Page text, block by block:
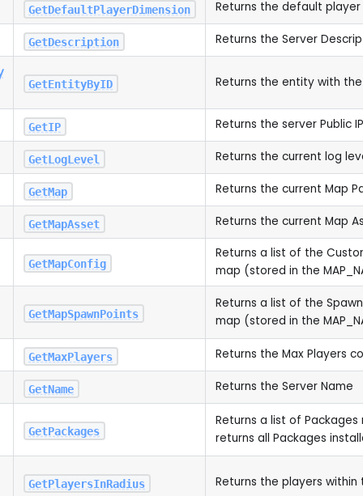
GetDefaultPlayerDimension Returns the default player
GetDescription Returns the Server
GetEntityByID Returns the entity with
GetIP Returns the server Public IP
GetLogLevel Returns the current log
GetMap Returns the current Map
GetMapAsset Returns the current Map
GetMapConfig
Returns a list of the
map (stored in the
GetMapSpawnPoints
Returns a list of the
map (stored in the
GetMaxPlayers Returns the Max Players
GetName Returns the Server Name
GetPackages
Returns a list of Packages
returns all Packages
GetPlayersInRadius Returns the players